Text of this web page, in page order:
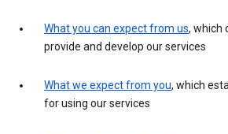
What you can expect from us, which
provide and develop our services
What we expect from you, which
for using our services